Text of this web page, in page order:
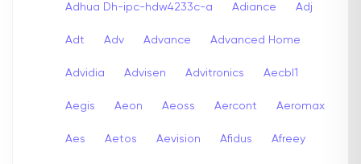
Adhua Dh-ipc-hdw4233c-a Adiance Adj
Adt Adv Advance Advanced Home
Advidia Advisen Advitronics Aecbl1
Aegis Aeon Aeoss Aercont Aeromax
Aes Aetos Aevision Afidus Afreey